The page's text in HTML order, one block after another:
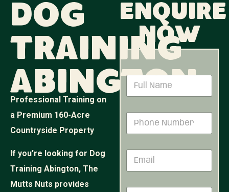
Dog
Training
Abington
Professional Training on
a Premium 160-Acre
Countryside Property
If you’re looking for Dog
Training Abington, The
Mutts Nuts provides
Enquire
now
m
o
e
a